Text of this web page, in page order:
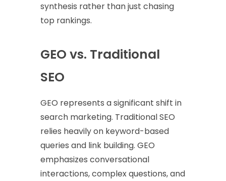
synthesis rather than just chasing
top rankings.
GEO vs. Traditional
SEO
GEO represents a significant shift in
search marketing. Traditional SEO
relies heavily on keyword-based
queries and link building. GEO
emphasizes conversational
interactions, complex questions, and